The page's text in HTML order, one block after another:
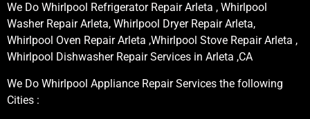
We Do Whirlpool Refrigerator Repair Arleta , Whirlpool
Washer Repair Arleta, Whirlpool Dryer Repair Arleta,
Whirlpool Oven Repair Arleta ,Whirlpool Stove Repair Arleta ,
Whirlpool Dishwasher Repair Services in Arleta ,CA
We Do Whirlpool Appliance Repair Services the following
Cities :